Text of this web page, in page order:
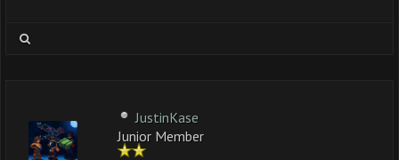
JustinKase
Junior Member